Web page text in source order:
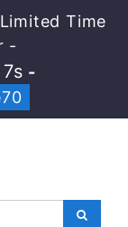
Time
-
-